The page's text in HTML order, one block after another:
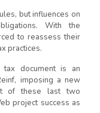
but influences on
With the
to reassess their
practices.
document is an
imposing a new
of these last two
project success as